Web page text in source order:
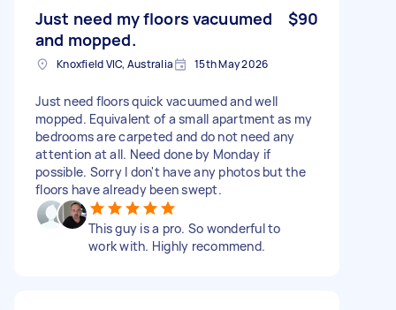
Just need my floors vacuumed
and mopped.
$90
Knoxfield VIC, Australia 15th May 2026
Just need floors quick vacuumed and well
mopped. Equivalent of a small apartment as my
bedrooms are carpeted and do not need any
attention at all. Need done by Monday if
possible. Sorry I don't have any photos but the
floors have already been swept.
This guy is a pro. So wonderful to
work with. Highly recommend.